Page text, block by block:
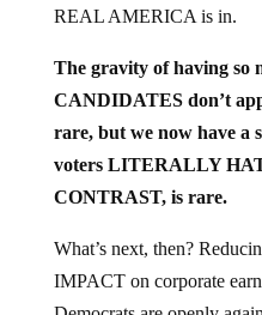
CANDIDATES don’t
rare, but we now have a
voters LITERALLY
CONTRAST, is rare.
IMPACT on corporate
Democrats are openly